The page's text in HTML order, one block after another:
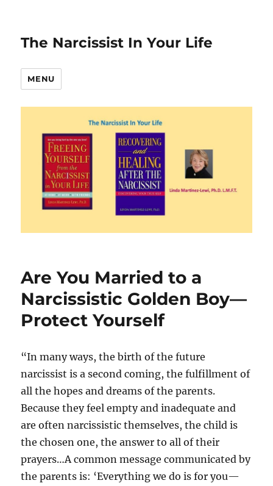
The Narcissist In Your Life
MENU
Are You Married to a
Narcissistic Golden Boy—
Protect Yourself
“In many ways, the birth of the future
narcissist is a second coming, the fulfillment of
all the hopes and dreams of the parents.
Because they feel empty and inadequate and
are often narcissistic themselves, the child is
the chosen one, the answer to all of their
prayers…A common message communicated by
the parents is: ‘Everything we do is for you—